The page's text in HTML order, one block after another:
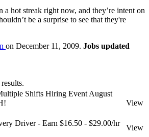
a hot streak right now, and they’re intent on
be a surprise to see that they're
on December 11, 2009. Jobs updated
Shifts Hiring Event August
View
Driver - Earn $16.50 - $29.00/hr
View